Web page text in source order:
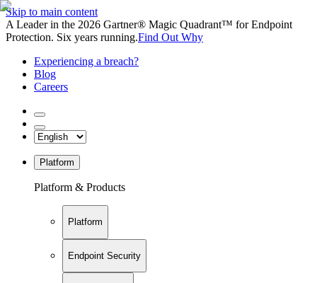
Skip to main content
A Leader in the 2026 Gartner® Magic Quadrant™ for Endpoint
Protection. Six years running.Find Out Why
Experiencing a breach?
Blog
Careers
Platform
Platform & Products
Platform
Endpoint Security